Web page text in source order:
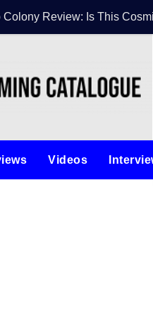
Colony Review: Is This
Videos